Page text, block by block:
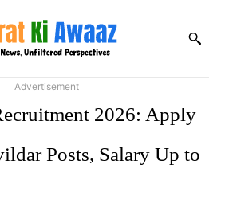
Advertisement
2026: Apply
Posts, Salary Up to